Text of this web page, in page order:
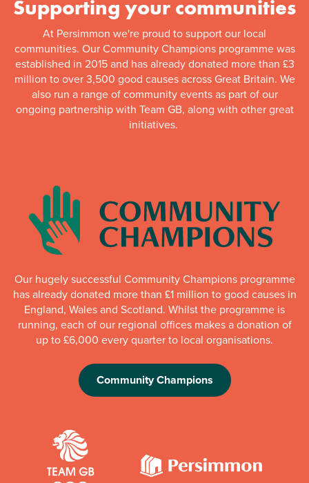
Supporting your communities
At Persimmon we're proud to support our local
communities. Our Community Champions programme was
established in 2015 and has already donated more than £3
million to over 3,500 good causes across Great Britain. We
also run a range of community events as part of our
ongoing partnership with Team GB, along with other great
initiatives.
Our hugely successful Community Champions programme
has already donated more than £1 million to good causes in
England, Wales and Scotland. Whilst the programme is
running, each of our regional offices makes a donation of
up to £6,000 every quarter to local organisations.
Community Champions